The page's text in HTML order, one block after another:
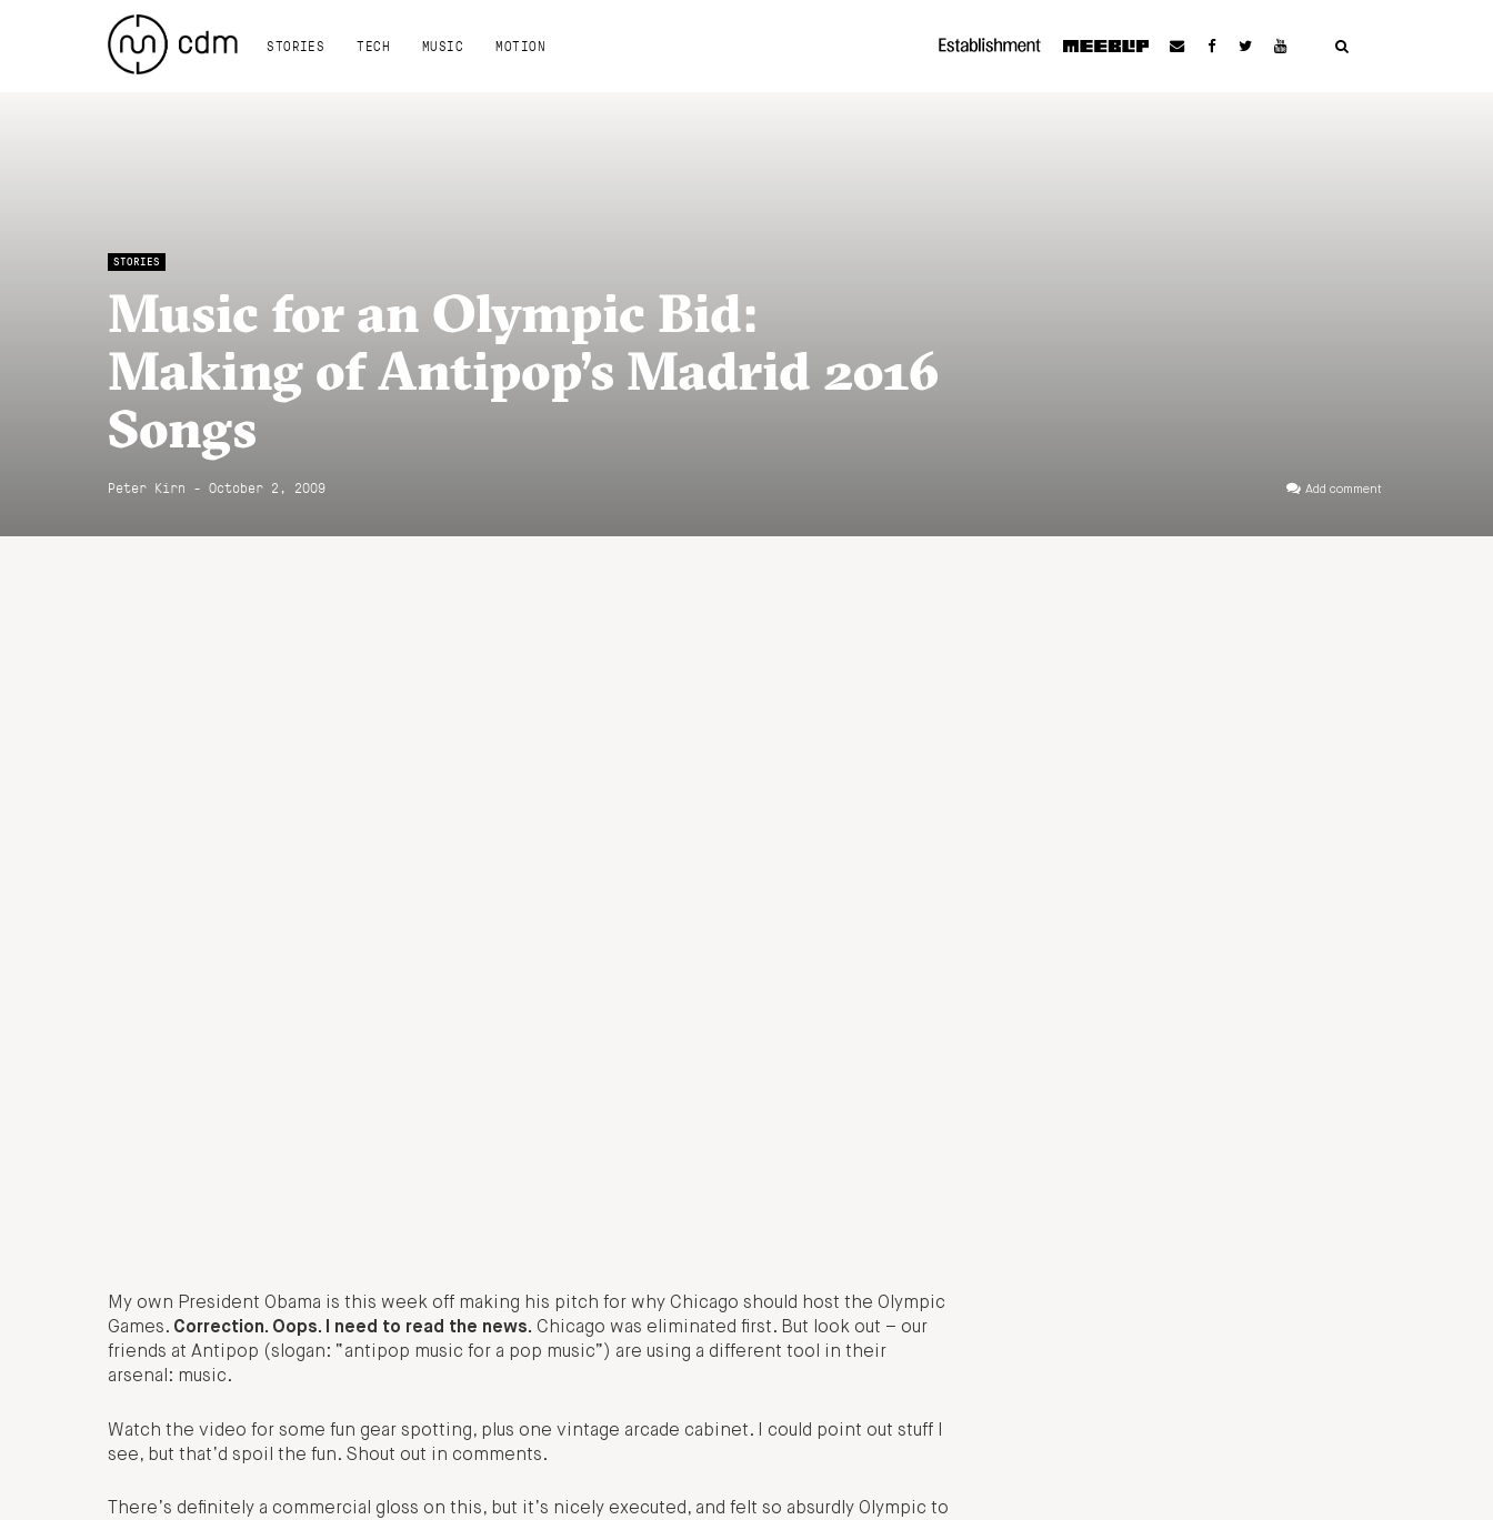
STORIES TECH MUSIC MOTION
STORIES
Music for an Olympic Bid:
Making of Antipop’s Madrid 2016
Songs
Peter Kirn - October 2, 2009 Add comment
My own President Obama is this week off making his pitch for why Chicago should host the Olympic
Games. Correction. Oops. I need to read the news. Chicago was eliminated first. But look out – our
friends at Antipop (slogan: “antipop music for a pop music”) are using a different tool in their
arsenal: music.
Watch the video for some fun gear spotting, plus one vintage arcade cabinet. I could point out stuff I
see, but that’d spoil the fun. Shout out in comments.
There’s definitely a commercial gloss on this, but it’s nicely executed, and felt so absurdly Olympic to